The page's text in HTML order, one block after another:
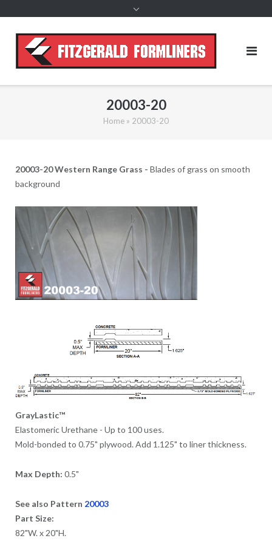
20003-20
Home » 20003-20
20003-20 Western Range Grass - Blades of grass on smooth
background
GrayLastic™
Elastomeric Urethane - Up to 100 uses.
Mold-bonded to 0.75" plywood. Add 1.125" to liner thickness.
Max Depth: 0.5"
See also Pattern 20003
Part Size:
82"W. x 20"H.